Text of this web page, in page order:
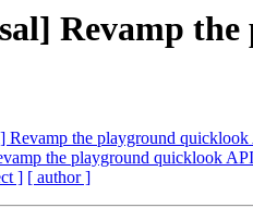
Revamp
Revamp the playground quicklook
the playground quicklook
] [ author ]